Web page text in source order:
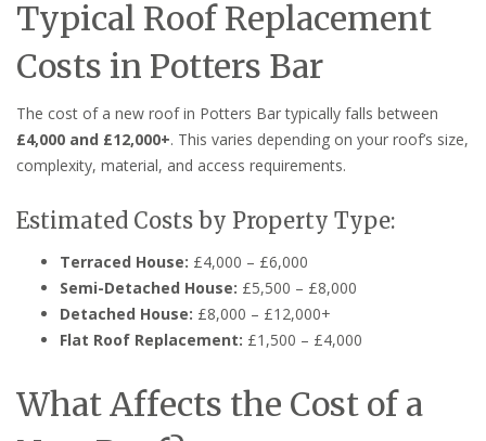
Typical Roof Replacement
Costs in Potters Bar
The cost of a new roof in Potters Bar typically falls between
£4,000 and £12,000+. This varies depending on your roof’s size,
complexity, material, and access requirements.
Estimated Costs by Property Type:
Terraced House: £4,000 – £6,000
Semi-Detached House: £5,500 – £8,000
Detached House: £8,000 – £12,000+
Flat Roof Replacement: £1,500 – £4,000
What Affects the Cost of a